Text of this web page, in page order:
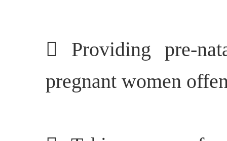
 Providing pre-
pregnant women